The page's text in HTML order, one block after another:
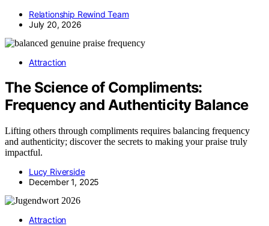
Relationship Rewind Team
July 20, 2026
Attraction
The Science of Compliments:
Frequency and Authenticity Balance
Lifting others through compliments requires balancing frequency
and authenticity; discover the secrets to making your praise truly
impactful.
Lucy Riverside
December 1, 2025
Attraction